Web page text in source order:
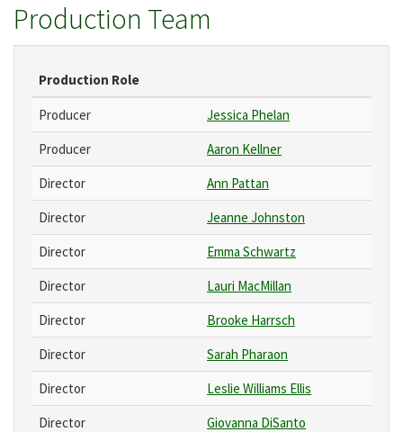
Production Team
Production Role
Producer
Jessica Phelan
Producer
Aaron Kellner
Director
Ann Pattan
Director
Jeanne Johnston
Director
Emma Schwartz
Director
Lauri MacMillan
Director
Brooke Harrsch
Director
Sarah Pharaon
Director
Leslie Williams Ellis
Director
Giovanna DiSanto